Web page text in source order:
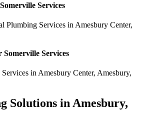
Services
Plumbing Services in Amesbury Center,
Somerville Services
inAmesbury Center, Amesbury,
Solutions in Amesbury,